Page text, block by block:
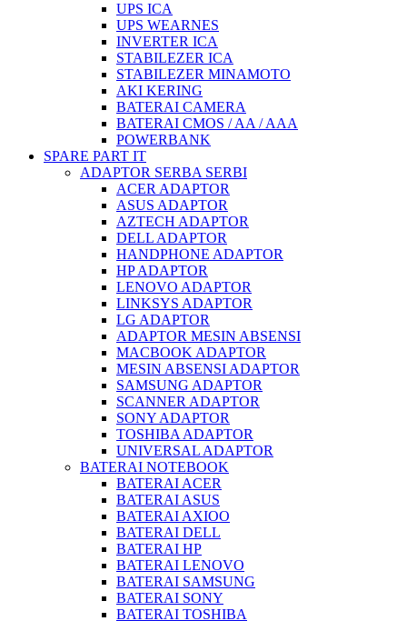
UPS ICA
UPS WEARNES
INVERTER ICA
STABILEZER ICA
STABILEZER MINAMOTO
AKI KERING
BATERAI CAMERA
BATERAI CMOS / AA / AAA
POWERBANK
SPARE PART IT
ADAPTOR SERBA SERBI
ACER ADAPTOR
ASUS ADAPTOR
AZTECH ADAPTOR
DELL ADAPTOR
HANDPHONE ADAPTOR
HP ADAPTOR
LENOVO ADAPTOR
LINKSYS ADAPTOR
LG ADAPTOR
ADAPTOR MESIN ABSENSI
MACBOOK ADAPTOR
MESIN ABSENSI ADAPTOR
SAMSUNG ADAPTOR
SCANNER ADAPTOR
SONY ADAPTOR
TOSHIBA ADAPTOR
UNIVERSAL ADAPTOR
BATERAI NOTEBOOK
BATERAI ACER
BATERAI ASUS
BATERAI AXIOO
BATERAI DELL
BATERAI HP
BATERAI LENOVO
BATERAI SAMSUNG
BATERAI SONY
BATERAI TOSHIBA